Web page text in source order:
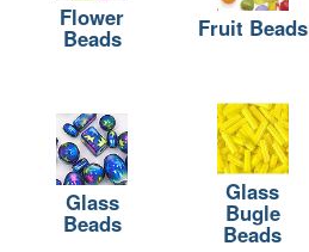
Flower
Beads Fruit Beads
Glass
Beads
Glass
Bugle
Beads